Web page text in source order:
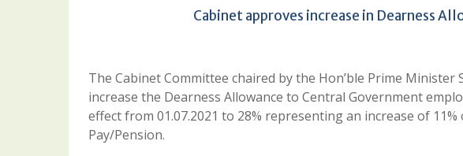
Cabinet approves increase in Dearness
The Cabinet Committee chaired by the Hon’ble Prime
increase the Dearness Allowance to Central Government
effect from 01.07.2021 to 28% representing an increase of
Pay/Pension.